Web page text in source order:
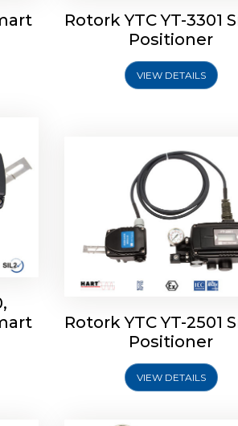
Rotork YTC YT-3301
Positioner
VIEW DETAILS
Rotork YTC YT-2501
Positioner
Rotork YTC YT-2501
Positioner
VIEW DETAILS
Rotork YTC YT-2300
Positioner